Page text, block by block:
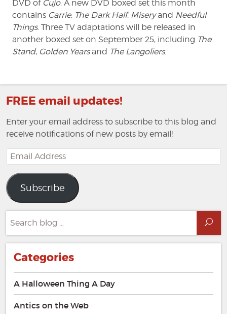
DVD of Cujo. A new DVD boxed set this month
contains Carrie, The Dark Half, Miseryand Needful
Things. Three TV adaptations will be released in
another boxed set on September 25, including The
Stand, Golden Yearsand The Langoliers.
FREE email updates!
Enter your email address to subscribe to this blog and
receive notifications of new posts by email!
Email
Address
Subscribe
for:
Categories
A Halloween Thing A Day
Antics on the Web